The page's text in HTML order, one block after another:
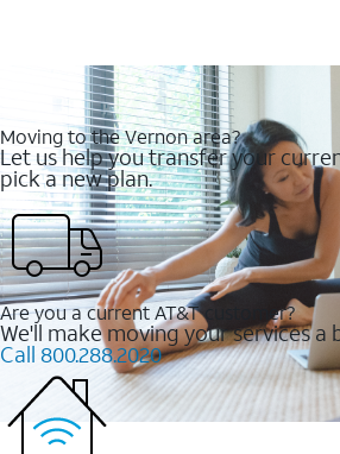
Moving to the Vernon area?
Let us help you transfer your
pick a new plan.
Are you a current AT&T customer?
We'll make moving your services a
Call 800.288.2020